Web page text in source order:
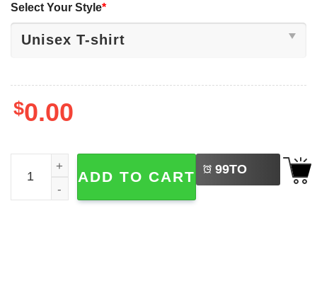
Select Your Style*
$0.00
Fever Tres Leches Sophie Cunningham Tee quantity
ADD TO CART 99TO
BUY